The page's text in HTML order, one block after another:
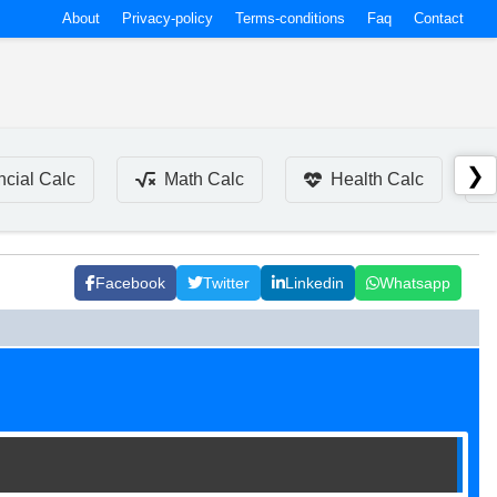
About Privacy-policy Terms-conditions Faq Contact
Calc Math Calc Health Calc ❯
Facebook Twitter Linkedin Whatsapp